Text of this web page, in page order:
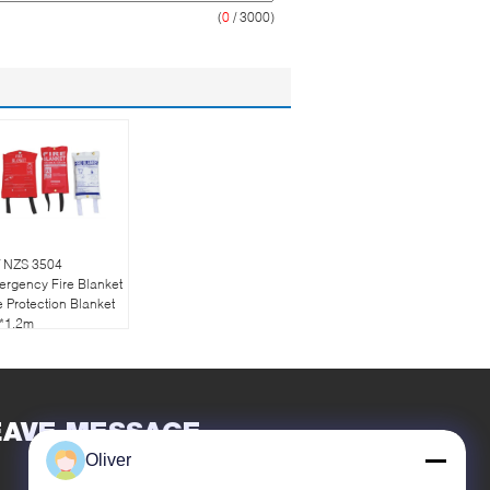
(0 / 3000)
NZS 3504
Fire Blanket
Protection Blanket
MESSAGE
Oliver